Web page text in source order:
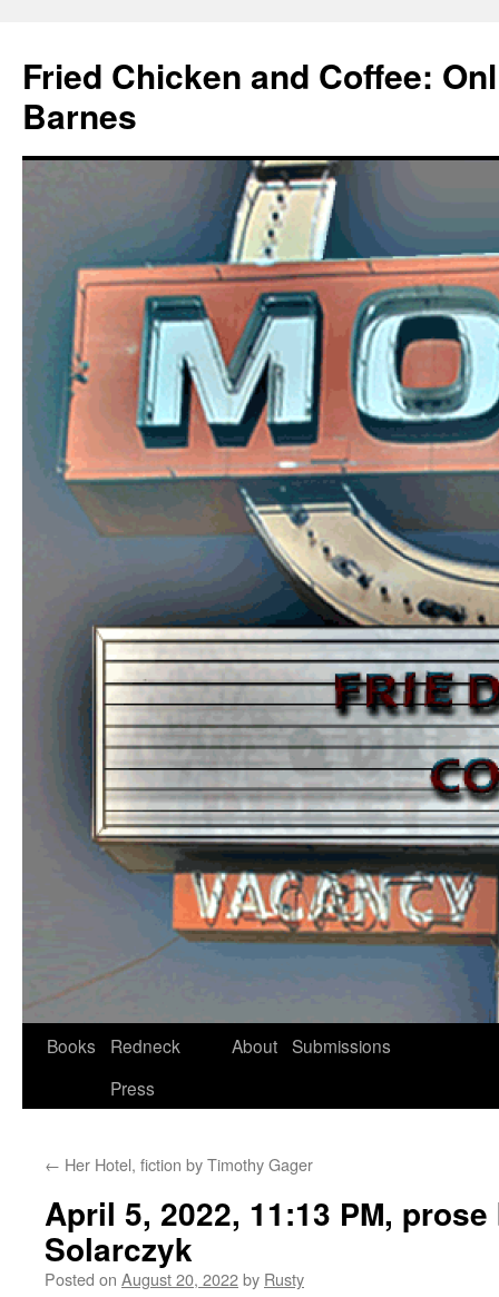
Fried Chicken and Coffee:
Barnes
Skip
Books
Redneck
Press
About Submissions
← Her Hotel, fiction by Timothy Gager
April 5, 2022, 11:13 PM,
Solarczyk
Posted on August 20, 2022by Rusty